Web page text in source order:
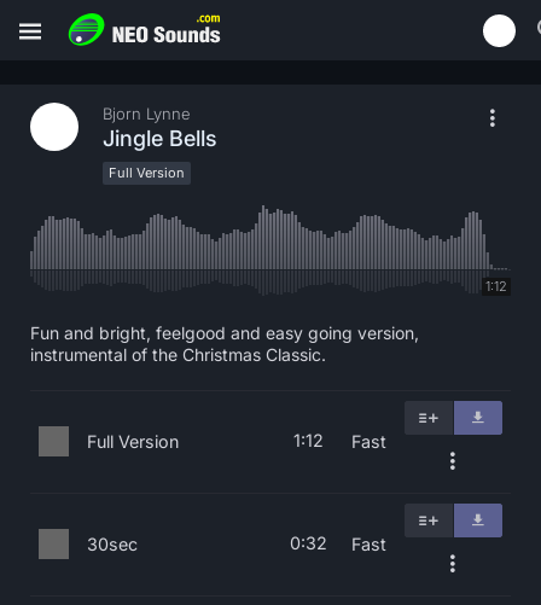
Bjorn Lynne
Jingle Bells
Full Version
1:12
Fun and bright, feelgood and easy going version,
instrumental of the Christmas Classic.
Full Version 1:12 Fast
30sec 0:32 Fast